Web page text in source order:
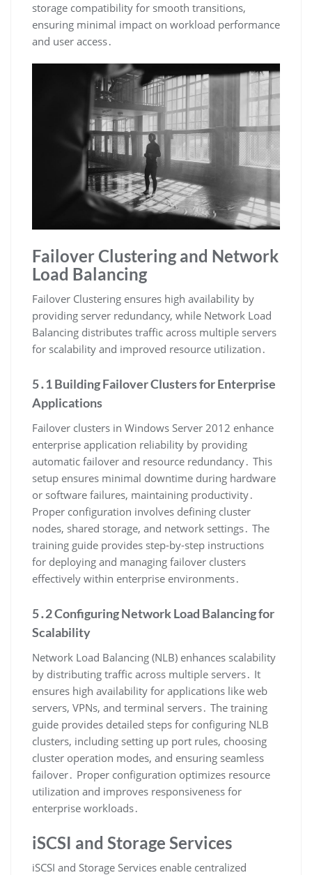
storage compatibility for smooth transitions,
ensuring minimal impact on workload performance
and user access․
Failover Clustering and Network
Load Balancing
Failover Clustering ensures high availability by
providing server redundancy, while Network Load
Balancing distributes traffic across multiple servers
for scalability and improved resource utilization․
5․1 Building Failover Clusters for Enterprise
Applications
Failover clusters in Windows Server 2012 enhance
enterprise application reliability by providing
automatic failover and resource redundancy․ This
setup ensures minimal downtime during hardware
or software failures, maintaining productivity․
Proper configuration involves defining cluster
nodes, shared storage, and network settings․ The
training guide provides step-by-step instructions
for deploying and managing failover clusters
effectively within enterprise environments․
5․2 Configuring Network Load Balancing for
Scalability
Network Load Balancing (NLB) enhances scalability
by distributing traffic across multiple servers․ It
ensures high availability for applications like web
servers, VPNs, and terminal servers․ The training
guide provides detailed steps for configuring NLB
clusters, including setting up port rules, choosing
cluster operation modes, and ensuring seamless
failover․ Proper configuration optimizes resource
utilization and improves responsiveness for
enterprise workloads․
iSCSI and Storage Services
iSCSI and Storage Services enable centralized